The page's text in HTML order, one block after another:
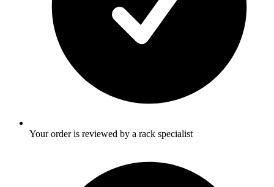
Your order is reviewed by a rack specialist